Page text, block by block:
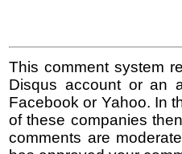
This comment system
Disqus account or an
Facebook or Yahoo. In
of these companies
comments are